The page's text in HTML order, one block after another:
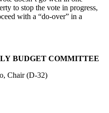
to stop the vote in progress,
with a “do-over” in a
BUDGET COMMITTEE
Chair (D-32)